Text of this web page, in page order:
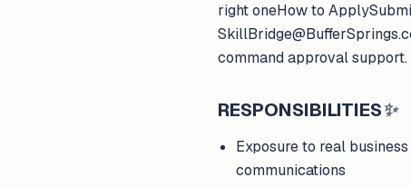
right oneHow to
command approval support.
RESPONSIBILITIES✨
Exposure to real
communications